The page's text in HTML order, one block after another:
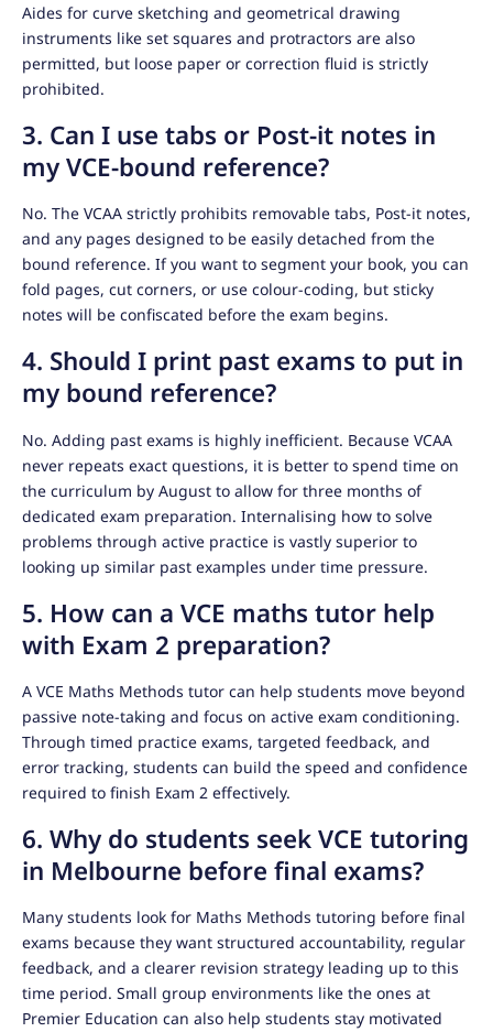
Aides for curve sketching and geometrical drawing
instruments like set squares and protractors are also
permitted, but loose paper or correction fluid is strictly
prohibited.
3. Can I use tabs or Post-it notes in
my VCE-bound reference?
No. The VCAA strictly prohibits removable tabs, Post-it notes,
and any pages designed to be easily detached from the
bound reference. If you want to segment your book, you can
fold pages, cut corners, or use colour-coding, but sticky
notes will be confiscated before the exam begins.
4. Should I print past exams to put in
my bound reference?
No. Adding past exams is highly inefficient. Because VCAA
never repeats exact questions, it is better to spend time on
the curriculum by August to allow for three months of
dedicated exam preparation. Internalising how to solve
problems through active practice is vastly superior to
looking up similar past examples under time pressure.
5. How can a VCE maths tutor help
with Exam 2 preparation?
A VCE Maths Methods tutor can help students move beyond
passive note-taking and focus on active exam conditioning.
Through timed practice exams, targeted feedback, and
error tracking, students can build the speed and confidence
required to finish Exam 2 effectively.
6. Why do students seek VCE tutoring
in Melbourne before final exams?
Many students look for Maths Methods tutoring before final
exams because they want structured accountability, regular
feedback, and a clearer revision strategy leading up to this
time period. Small group environments like the ones at
Premier Education can also help students stay motivated